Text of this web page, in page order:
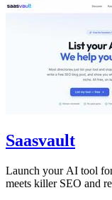
Saasvault
Launch your AI tool
meets killer SEO and